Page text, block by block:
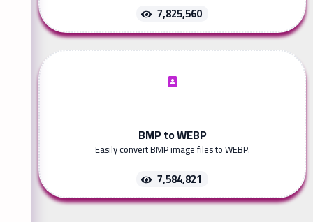
7,825,560
BMP to WEBP
Easily convert BMP image files to WEBP.
7,584,821